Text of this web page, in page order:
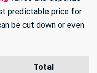
predictable price for
be cut down or even
Total